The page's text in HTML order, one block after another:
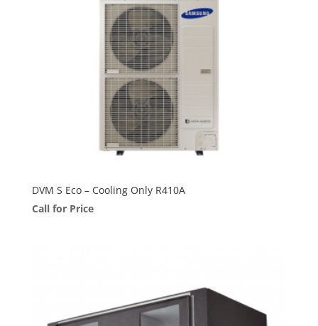
DVM S Eco – Cooling Only R410A
Call for Price